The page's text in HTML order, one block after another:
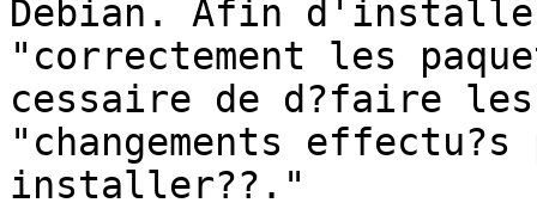
Debian. Afin
"correctement les
cessaire de d?faire
"changements
installer??."